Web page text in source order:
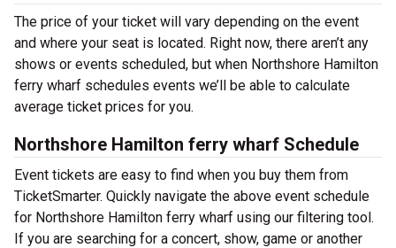
The price of your ticket will vary depending on the event
and where your seat is located. Right now, there aren’t any
shows or events scheduled, but when Northshore Hamilton
ferry wharf schedules events we’ll be able to calculate
average ticket prices for you.
Northshore Hamilton ferry wharf Schedule
Event tickets are easy to find when you buy them from
TicketSmarter. Quickly navigate the above event schedule
for Northshore Hamilton ferry wharf using our filtering tool.
If you are searching for a concert, show, game or another